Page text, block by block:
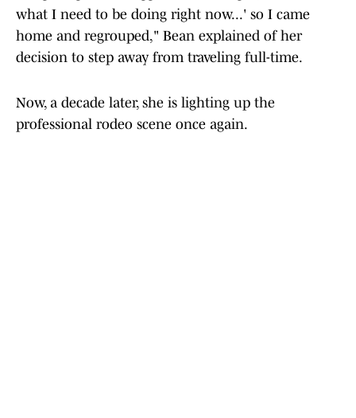
what I need to be doing right now...' so I came
home and regrouped," Bean explained of her
decision to step away from traveling full-time.
Now, a decade later, she is lighting up the
professional rodeo scene once again.